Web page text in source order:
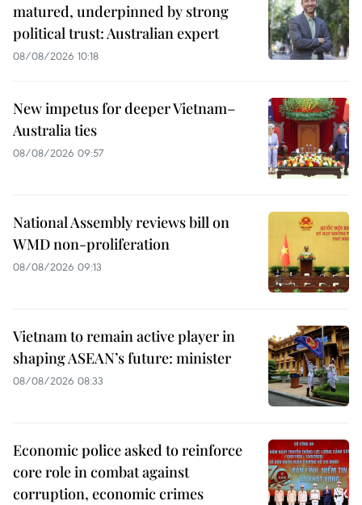
matured, underpinned by strong
political trust: Australian expert
08/08/2026 10:18
New impetus for deeper Vietnam–
Australia ties
08/08/2026 09:57
National Assembly reviews bill on
WMD non-proliferation
08/08/2026 09:13
Vietnam to remain active player in
shaping ASEAN’s future: minister
08/08/2026 08:33
Economic police asked to reinforce
core role in combat against
corruption, economic crimes